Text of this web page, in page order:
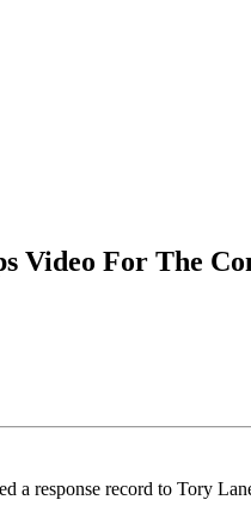
Video For The
a response record to Tory